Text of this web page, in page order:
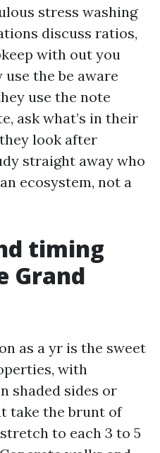
stress washing
discuss ratios,
with out you
the be aware
use the note
ask what’s in their
look after
straight away who
ecosystem, not a
timing
Grand
as a yr is the sweet
with
shaded sides or
take the brunt of
to each 3 to 5